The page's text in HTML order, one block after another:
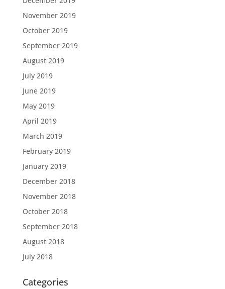
November 2019
October 2019
September 2019
August 2019
July 2019
June 2019
May 2019
April 2019
March 2019
February 2019
January 2019
December 2018
November 2018
October 2018
September 2018
August 2018
July 2018
Categories